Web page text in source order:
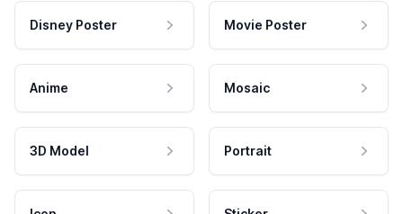
Disney Poster Movie Poster
Anime Mosaic
3D Model Portrait